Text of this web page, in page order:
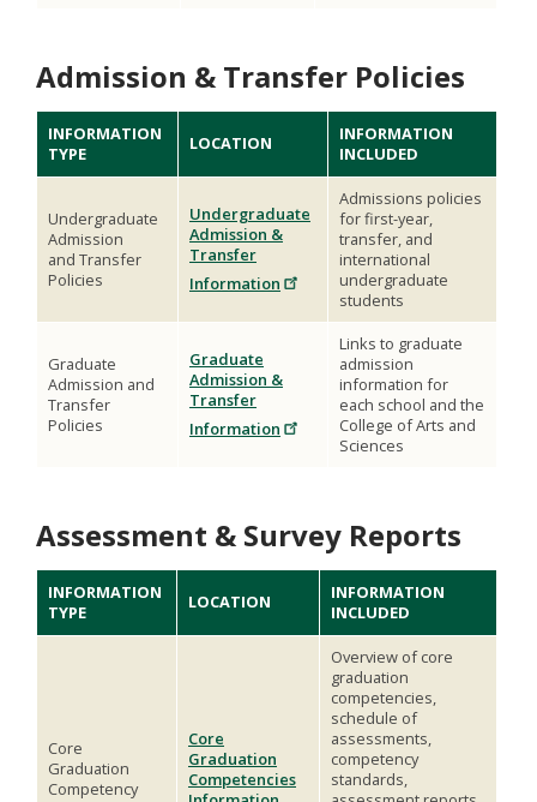
Admission & Transfer Policies
INFORMATION
TYPE
LOCATION
INFORMATION
INCLUDED
Undergraduate
Admission
and Transfer
Policies
Undergraduate
Admission &
Transfer
Information
Admissions policies
for first-year,
transfer, and
international
undergraduate
students
Graduate
Admission and
Transfer
Policies
Graduate
Admission &
Transfer
Information
Links to graduate
admission
information for
each school and the
College of Arts and
Sciences
Assessment & Survey Reports
INFORMATION
TYPE
LOCATION
INFORMATION
INCLUDED
Core
Graduation
Competency
Core
Graduation
Competencies
Overview of core
graduation
competencies,
schedule of
assessments,
competency
standards,